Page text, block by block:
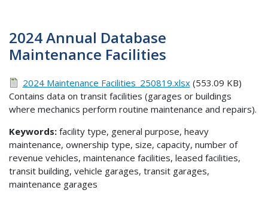
2024 Annual Database
Maintenance Facilities
2024 Maintenance Facilities_250819.xlsx(553.09 KB)
Contains data on transit facilities (garages or buildings
where mechanics perform routine maintenance and repairs).
Keywords: facility type, general purpose, heavy
maintenance, ownership type, size, capacity, number of
revenue vehicles, maintenance facilities, leased facilities,
transit building, vehicle garages, transit garages,
maintenance garages